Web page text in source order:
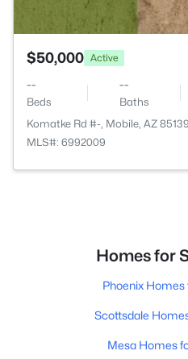
$50,000 Active
--
Beds
--
Baths
Komatke Rd #-, Mobile, AZ 85139
MLS#: 6992009
Homes for
Phoenix Homes
Scottsdale
Mesa Homes